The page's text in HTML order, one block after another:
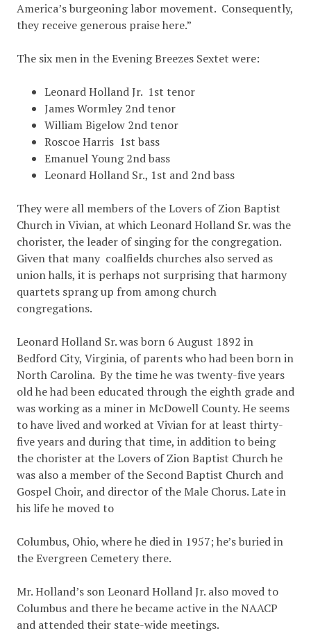
America’s burgeoning labor movement. Consequently,
they receive generous praise here.”
The six men in the Evening Breezes Sextet were:
Leonard Holland Jr. 1st tenor
James Wormley 2nd tenor
William Bigelow 2nd tenor
Roscoe Harris 1st bass
Emanuel Young 2nd bass
Leonard Holland Sr., 1st and 2nd bass
They were all members of the Lovers of Zion Baptist
Church in Vivian, at which Leonard Holland Sr. was the
chorister, the leader of singing for the congregation.
Given that many coalfields churches also served as
union halls, it is perhaps not surprising that harmony
quartets sprang up from among church
congregations.
Leonard Holland Sr. was born 6 August 1892 in
Bedford City, Virginia, of parents who had been born in
North Carolina. By the time he was twenty-five years
old he had been educated through the eighth grade and
was working as a miner in McDowell County. He seems
to have lived and worked at Vivian for at least thirty-
five years and during that time, in addition to being
the chorister at the Lovers of Zion Baptist Church he
was also a member of the Second Baptist Church and
Gospel Choir, and director of the Male Chorus. Late in
his life he moved to
Columbus, Ohio, where he died in 1957; he’s buried in
the Evergreen Cemetery there.
Mr. Holland’s son Leonard Holland Jr. also moved to
Columbus and there he became active in the NAACP
and attended their state-wide meetings.